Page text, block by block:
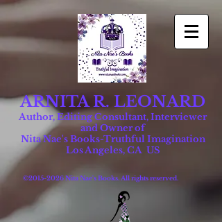
ARNITA R. LEONARD
Author, Editing Consultant, Interviewer
and Owner of
Nita Nae's Books-Truthful Imagination
Los Angeles, CA US
©2015-2026Nita Nae's Books. All rights reserved.